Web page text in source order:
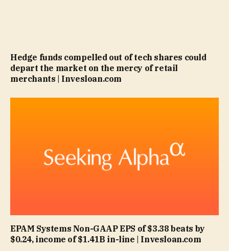
Hedge funds compelled out of tech shares could
depart the market on the mercy of retail
merchants | Invesloan.com
EPAM Systems Non-GAAP EPS of $3.38 beats by
$0.24, income of $1.41B in-line | Invesloan.com